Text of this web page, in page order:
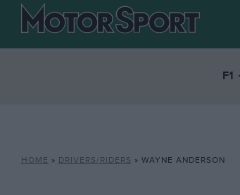
F1
HOME » DRIVERS/RIDERS » WAYNE ANDERSON